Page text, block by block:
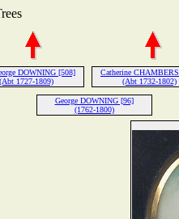
DOWNING [508]
(Abt 1727-1809)
Catherine
(Abt 1732-1802)
George DOWNING [96]
(1762-1800)